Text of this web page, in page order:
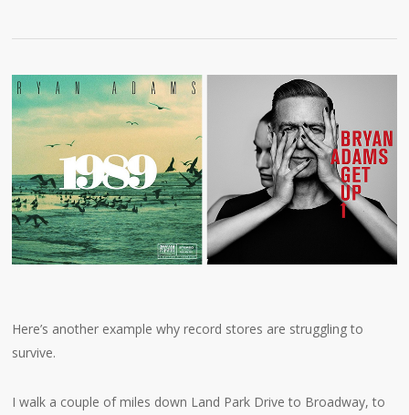
Here’s another example why record stores are struggling to
survive.
I walk a couple of miles down Land Park Drive to Broadway, to